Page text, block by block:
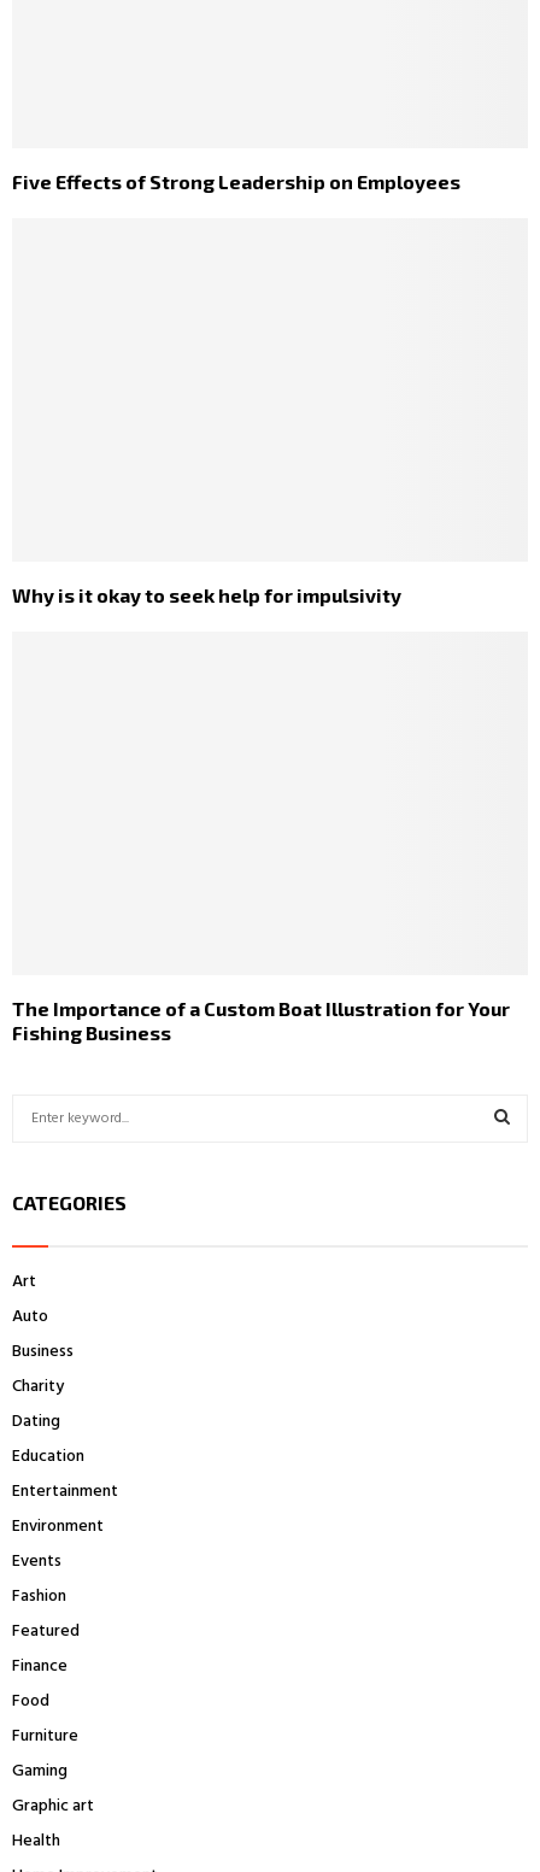
Five Effects of Strong Leadership on Employees
Why is it okay to seek help for impulsivity
The Importance of a Custom Boat Illustration for Your
Fishing Business
c
o
r
CATEGORIES
Art
Auto
Business
Charity
Dating
Education
Entertainment
Environment
Events
Fashion
Featured
Finance
Food
Furniture
Gaming
Graphic art
Health